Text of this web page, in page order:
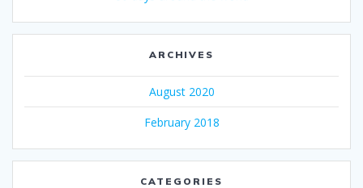
ARCHIVES
August 2020
February 2018
CATEGORIES